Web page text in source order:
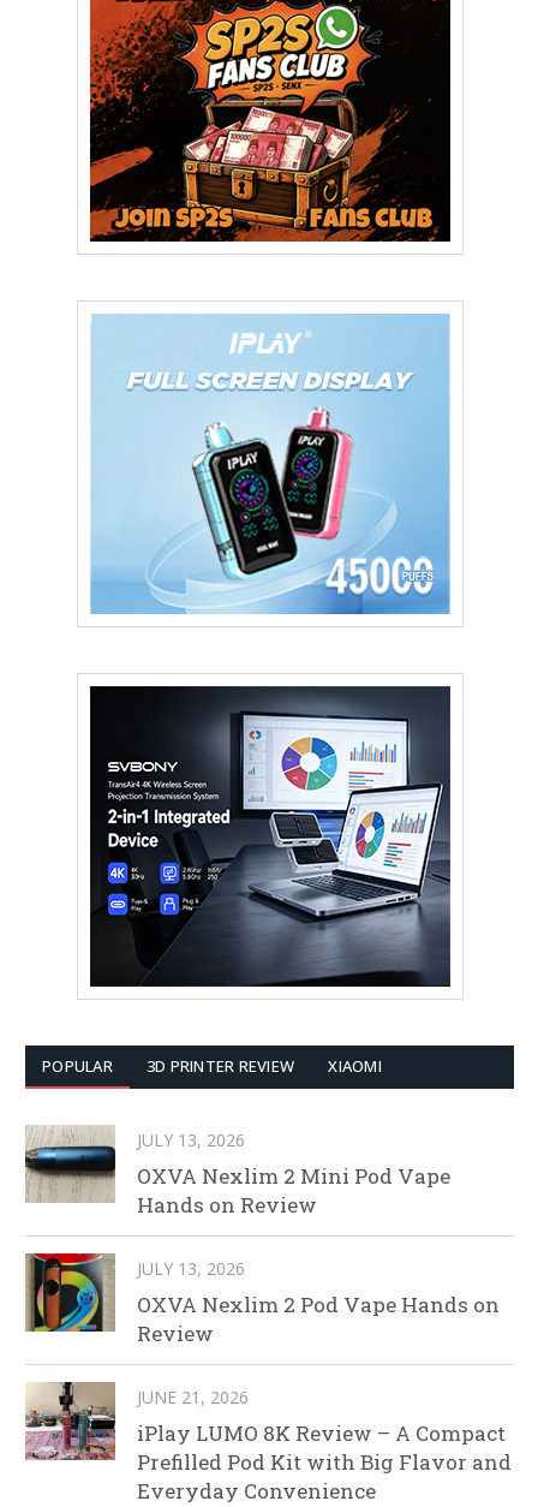
POPULAR 3D PRINTER REVIEW XIAOMI
JULY 13, 2026
OXVA Nexlim 2 Mini Pod Vape
Hands on Review
JULY 13, 2026
OXVA Nexlim 2 Pod Vape Hands on
Review
JUNE 21, 2026
iPlay LUMO 8K Review – A Compact
Prefilled Pod Kit with Big Flavor and
Everyday Convenience